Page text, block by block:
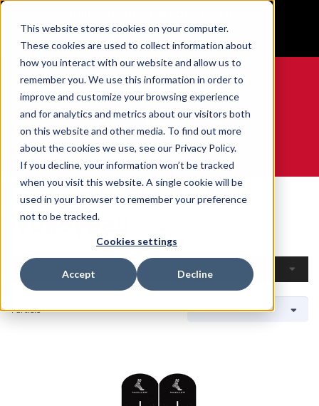
This website stores cookies on your computer.
These cookies are used to collect information about
how you interact with our website and allow us to
remember you. We use this information in order to
improve and customize your browsing experience
and for analytics and metrics about our visitors both
on this website and other media. To find out more
about the cookies we use, see our Privacy Policy.
If you decline, your information won’t be tracked
when you visit this website. A single cookie will be
used in your browser to remember your preference
not to be tracked.
Cookies settings
Accept Decline
GET YOUR GAME FACE ON®
0
WE ARE SPORTS MEDICINE®
Volleyball
1 article